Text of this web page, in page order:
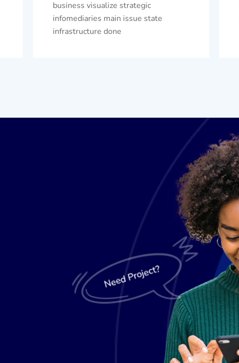
business visualize strategic
infomediaries main issue state
infrastructure done